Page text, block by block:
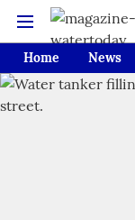
Home News